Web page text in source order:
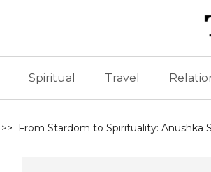
Spiritual Travel
>> From Stardom to Spirituality: Anushka